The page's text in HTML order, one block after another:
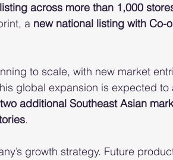
across more than 1,000
a new national listing with Co-
to scale, with new market
global expansion is expected
two additional Southeast Asian
.
growth strategy. Future